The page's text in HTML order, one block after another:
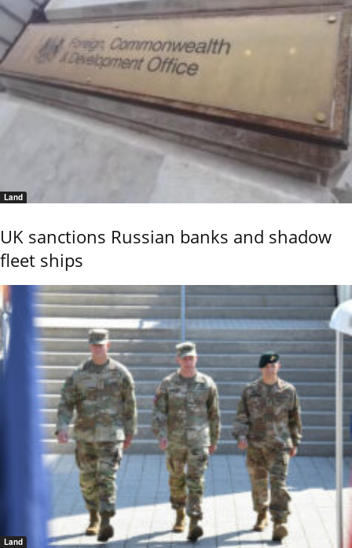
Land
UK sanctions Russian banks and shadow
fleet ships
Land